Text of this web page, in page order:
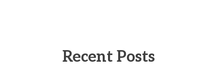
Recent Posts